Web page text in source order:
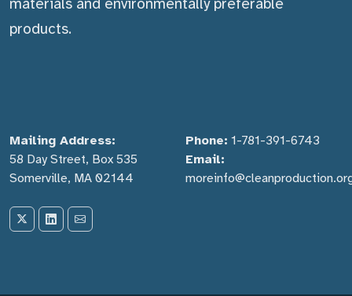
products.
Mailing Address:
58 Day Street, Box 535
Somerville, MA 02144
Phone: 1-781-391-6743
Email: